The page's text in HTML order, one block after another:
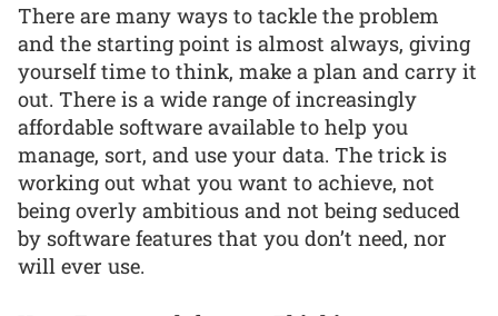
There are many ways to tackle the problem
and the starting point is almost always, giving
yourself time to think, make a plan and carry it
out. There is a wide range of increasingly
affordable software available to help you
manage, sort, and use your data. The trick is
working out what you want to achieve, not
being overly ambitious and not being seduced
by software features that you don’t need, nor
will ever use.